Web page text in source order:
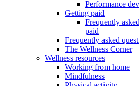
Performance
Getting paid
Frequently
paid
Frequently asked
The Wellness Corner
Wellness resources
Working from home
Mindfulness